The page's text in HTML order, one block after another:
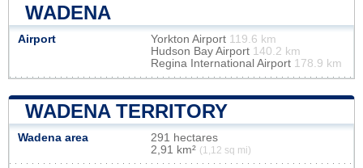
WADENA
Airport Yorkton Airport 119.6 km
Hudson Bay Airport 140.2 km
Regina International Airport 178.9 km
WADENA TERRITORY
Wadena area
291 hectares
2,91 km² (1,12 sq mi)